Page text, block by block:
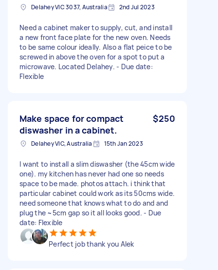
Delahey VIC 3037, Australia 2nd Jul 2023
Need a cabinet maker to supply, cut, and install
a new front face plate for the new oven. Needs
to be same colour ideally. Also a flat peice to be
screwed in above the oven for a spot to put a
microwave. Located Delahey. - Due date:
Flexible
Make space for compact
diswasher in a cabinet.
$250
Delahey VIC, Australia 15th Jan 2023
I want to install a slim diswasher (the 45cm wide
one). my kitchen has never had one so needs
space to be made. photos attach. i think that
particular cabinet could work as its 50cms wide.
need someone that knows what to do and and
plug the ~5cm gap so it all looks good. - Due
date: Flexible
Perfect job thank you Alek